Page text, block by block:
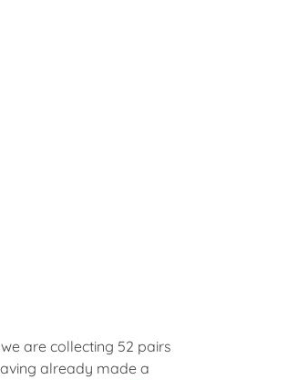
are collecting 52 pairs
already made a